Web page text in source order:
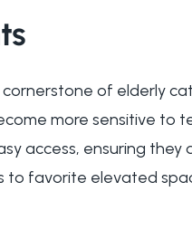
of elderly
more sensitive to
access, ensuring
to favorite elevated